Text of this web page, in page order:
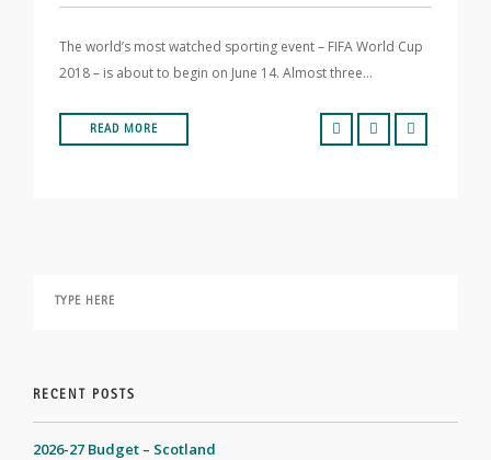
The world’s most watched sporting event – FIFA World Cup
2018 – is about to begin on June 14. Almost three…
READ MORE
RECENT POSTS
2026-27 Budget – Scotland